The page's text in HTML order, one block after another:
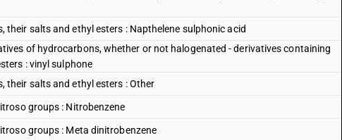
their salts and ethyl esters : Napthelene sulphonic acid
of hydrocarbons, whether or not halogenated - derivatives containing
: vinyl sulphone
their salts and ethyl esters : Other
groups : Nitrobenzene
groups : Meta dinitrobenzene